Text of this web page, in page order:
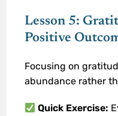
Lesson 5:
Positive
Focusing on
abundance rather
Quick Exercise: